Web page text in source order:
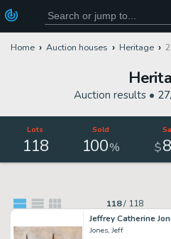
Home Auction houses Heritage
Auction results •
Lots
118
Sold
100% $
118/ 118
Jones, Jeff